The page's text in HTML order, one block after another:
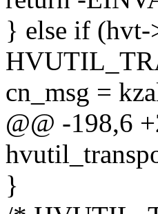
} else if (hvt-
cn_msg =
@@ -198,6
}